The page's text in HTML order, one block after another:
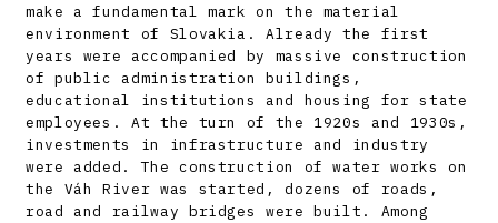
make a fundamental mark on the material
environment of Slovakia. Already the first
years were accompanied by massive construction
of public administration buildings,
educational institutions and housing for state
employees. At the turn of the 1920s and 1930s,
investments in infrastructure and industry
were added. The construction of water works on
the Váh River was started, dozens of roads,
road and railway bridges were built. Among